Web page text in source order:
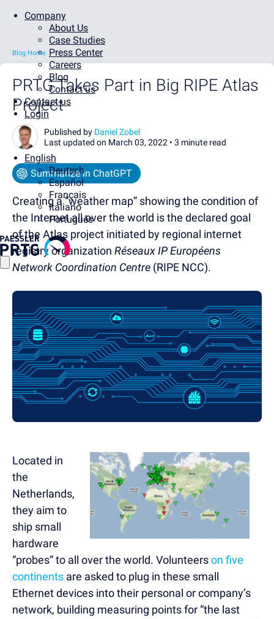
Company
About Us
Case Studies
Press Center
Careers
Blog
Contact us
Contact us
Login
English
Deutsch
Español
Français
Italiano
Português
Blog Home
PRTG Takes Part in Big RIPE Atlas
Project
Published by Daniel Zobel
Last updated on March 03, 2022 • 3 minute read
Summarize in ChatGPT
Creating a “weather map” showing the condition of
the Internet all over the world is the declared goal
of the Atlas project initiated by regional internet
registry organization Réseaux IP Européens
Network Coordination Centre (RIPE NCC).
Located in
the
Netherlands,
they aim to
ship small
hardware
“probes” to all over the world. Volunteerson five
continents are asked to plug in these small
Ethernet devices into their personal or company’s
network, building measuring points for “the last